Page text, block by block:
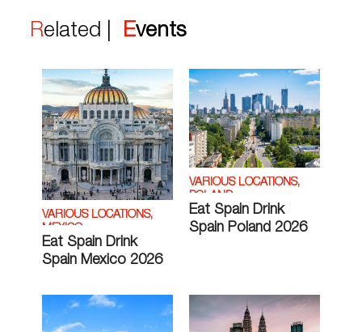
Related | Events
VARIOUS LOCATIONS,
MEXICO
Eat Spain Drink
Spain Mexico 2026
VARIOUS LOCATIONS,
POLAND
Eat Spain Drink
Spain Poland 2026